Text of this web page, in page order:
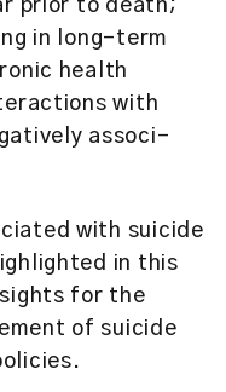
prior to death;
in long-term
health
with
associ-
with suicide
in this
for the
of suicide